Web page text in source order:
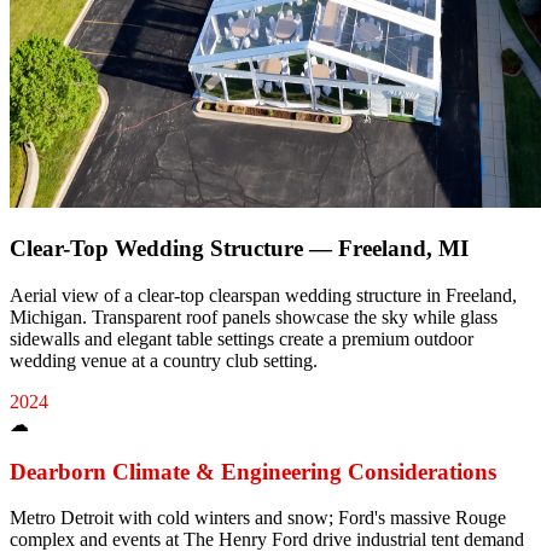
Clear-Top Wedding Structure — Freeland, MI
Aerial view of a clear-top clearspan wedding structure in Freeland,
Michigan. Transparent roof panels showcase the sky while glass
sidewalls and elegant table settings create a premium outdoor
wedding venue at a country club setting.
2024
☁
Dearborn Climate & Engineering Considerations
Metro Detroit with cold winters and snow; Ford's massive Rouge
complex and events at The Henry Ford drive industrial tent demand